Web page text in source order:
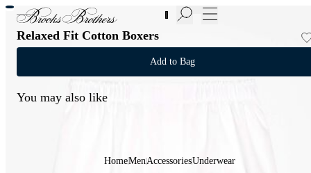
New Additions to Sale | Up to 50% off
Relaxed Fit Cotton Boxers
Add to Bag
You may also like
HomeMenAccessoriesUnderwear